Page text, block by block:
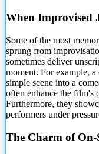
When Improvised
Some of the most
sprung from
sometimes deliver
moment. For example,
simple scene into a
often enhance the film's
Furthermore, they
performers under
The Charm of On-